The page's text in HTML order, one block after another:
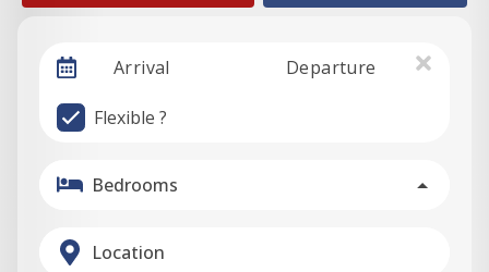
Arrival Departure
Flexible ?
Bedrooms
Location